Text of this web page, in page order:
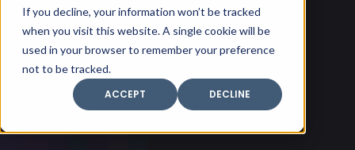
If you decline, your information won’t be tracked
when you visit this website. A single cookie will be
used in your browser to remember your preference
not to be tracked.
ACCEPT
DECLINE